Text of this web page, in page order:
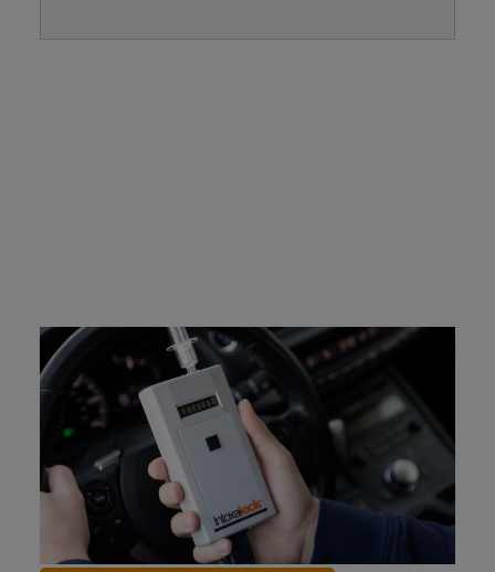
Intoxalock Device
Protection Plan
For just $10 a month, the IntoxalockDevice
Protection Plan covers the cost of a replacement
IID in cases of car accidents, natural disasters,
theft, or accidental damage. To add this protection
plan to your Intoxalock lease, contact us at 888-
288-7884 .